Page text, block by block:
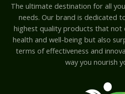
The ultimate destination for all
needs. Our brand is dedicated
highest quality products that not
health and well-being but also
terms of effectiveness and
way you nourish